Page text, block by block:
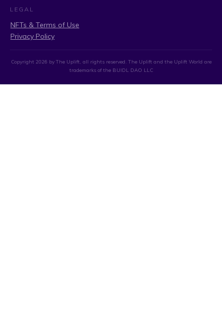
LEGAL
NFTs & Terms of Use
Privacy Policy
Copyright 2026 by The Uplift, all rights reserved. The Uplift and the Uplift World are
trademarks of the BUIDL DAO LLC